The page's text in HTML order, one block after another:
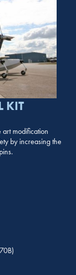
KIT
art modification
by increasing the